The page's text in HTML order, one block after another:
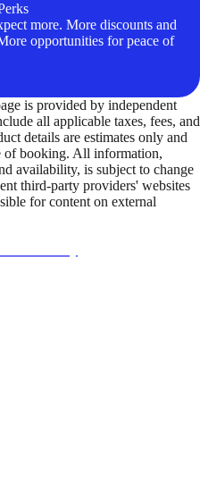
more. More discounts and
opportunities for peace of
is provided by independent
all applicable taxes, fees, and
details are estimates only and
of booking. All information,
availability, is subject to change
third-party providers' websites
for content on external